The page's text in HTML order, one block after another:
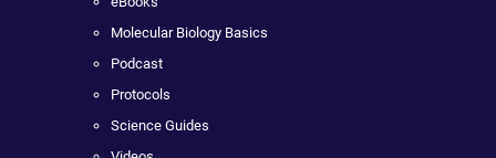
Molecular Biology Basics
Podcast
Protocols
Science Guides